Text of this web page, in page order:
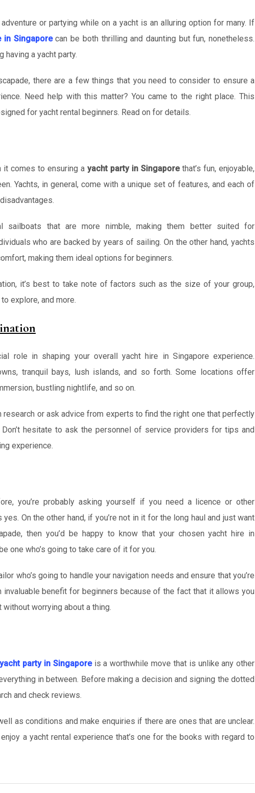
or partying while on a yacht is an alluring option for many. If
in Singapore can be both thrilling and daunting but fun, nonetheless.
having a yacht party.
there are a few things that you need to consider to ensure a
Need help with this matter? You came to the right place. This
for yacht rental beginners. Read on for details.
it comes to ensuring ayacht party in Singaporethat’s fun, enjoyable,
Yachts, in general, come with a unique set of features, and each of
sailboats that are more nimble, making them better suited for
who are backed by years of sailing. On the other hand, yachts
making them ideal options for beginners.
it’s best to take note of factors such as the size of your group,
explore, and more.
role in shaping your overall yacht hire in Singapore experience.
tranquil bays, lush islands, and so forth. Some locations offer
bustling nightlife, and so on.
research or ask advice from experts to find the right one that perfectly
hesitate to ask the personnel of service providers for tips and
experience.
you’re probably asking yourself if you need a licence or other
On the other hand, if you’re not in it for the long haul and just want
then you’d be happy to know that your chosen yacht hire in
one who’s going to take care of it for you.
who’s going to handle your navigation needs and ensure that you’re
invaluable benefit for beginners because of the fact that it allows you
worrying about a thing.
yacht party in Singaporeis a worthwhile move that is unlike any other
in between. Before making a decision and signing the dotted
and check reviews.
as conditions and make enquiries if there are ones that are unclear.
a yacht rental experience that’s one for the books with regard to